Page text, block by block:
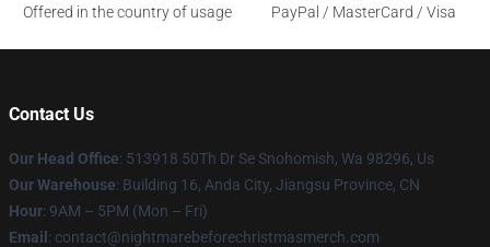
Offered in the country of usage
PayPal / MasterCard / Visa
Contact Us
Our Head Office: 513918 50Th Dr Se Snohomish, Wa 98296, Us
Our Warehouse: Building 16, Anda City, Jiangsu Province, CN
Hour: 9AM – 5PM (Mon – Fri)
Email : contact@nightmarebeforechristmasmerch.com